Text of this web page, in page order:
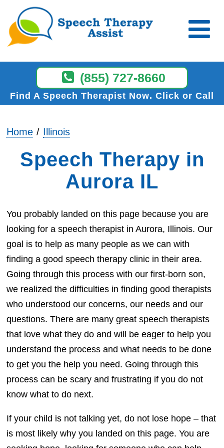
(855) 727-8660
Find A Speech Therapist Now Click or Call
Home Illinois
Speech Therapy in
Aurora IL
You probably landed on this page because you are
looking for a speech therapist in Aurora, Illinois. Our
goal is to help as many people as we can with
finding a good speech therapy clinic in their area.
Going through this process with our first-born son,
we realized the difficulties in finding good therapists
who understood our concerns, our needs and our
questions. There are many great speech therapists
that love what they do and will be eager to help you
understand the process and what needs to be done
to get you the help you need. Going through this
process can be scary and frustrating if you do not
know what to do next.
If your child is not talking yet, do not lose hope – that
is most likely why you landed on this page. You are